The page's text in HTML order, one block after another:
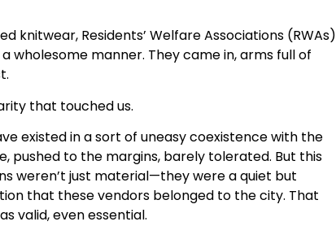
knitwear, Residents’ Welfare Associations (RWAs)
wholesome manner. They came in, arms full of
that touched us.
existed in a sort of uneasy coexistence with the
pushed to the margins, barely tolerated. But this
weren’t just material—they were a quiet but
that these vendors belonged to the city. That
valid, even essential.